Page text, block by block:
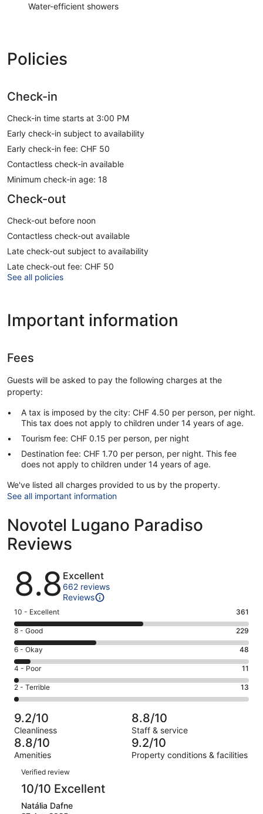
Water-efficient showers
Policies
Check-in
Check-in time starts at 3:00 PM
Early check-in subject to availability
Early check-in fee: CHF 50
Contactless check-in available
Minimum check-in age: 18
Check-out
Check-out before noon
Contactless check-out available
Late check-out subject to availability
Late check-out fee: CHF 50
See all policies
Important information
Fees
Guests will be asked to pay the following charges at the
property:
A tax is imposed by the city: CHF 4.50 per person, per night.
This tax does not apply to children under 14 years of age.
Tourism fee: CHF 0.15 per person, per night
Destination fee: CHF 1.70 per person, per night. This fee
does not apply to children under 14 years of age.
We've listed all charges provided to us by the property.
See all important information
Novotel Lugano Paradiso
Reviews
Reviews
8.8 Excellent
662 reviews
Reviews
Rating
10
-
Excellent.
361
out
of
662
10 - Excellent 361
Rating
8
-
Good.
229
out
of
662
reviews
8 - Good 229
Rating
6
-
Okay.
48
of
662
reviews
6 - Okay 48
Rating
4
-
Poor.
11
out
of
662
4 - Poor 11
Rating
2
-
Terrible.
13
out
of
662
reviews
2 - Terrible 13
9.2/10
Cleanliness
8.8/10
Staff & service
8.8/10
Amenities
9.2/10
Property conditions & facilities
Reviews
Verified review
10/10 Excellent
Natália Dafne